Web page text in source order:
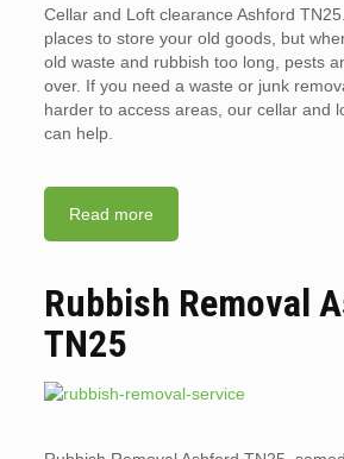
Cellar and Loft clearance Ashford
places to store your old goods, but
old waste and rubbish too long, pests
over. If you need a waste or junk
harder to access areas, our cellar and
can help.
Read more
Rubbish Removal
TN25